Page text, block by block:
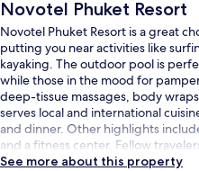
Novotel Phuket Resort
Novotel Phuket Resort is a great
putting you near activities like
kayaking. The outdoor pool is
while those in the mood for
deep-tissue massages, body
serves local and international
and dinner. Other highlights
and a fitness center. Fellow
See more about this property